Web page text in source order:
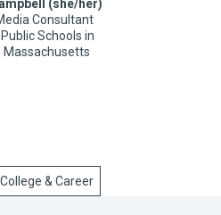
(she/her)
Consultant
Schools in
Massachusetts
College & Career